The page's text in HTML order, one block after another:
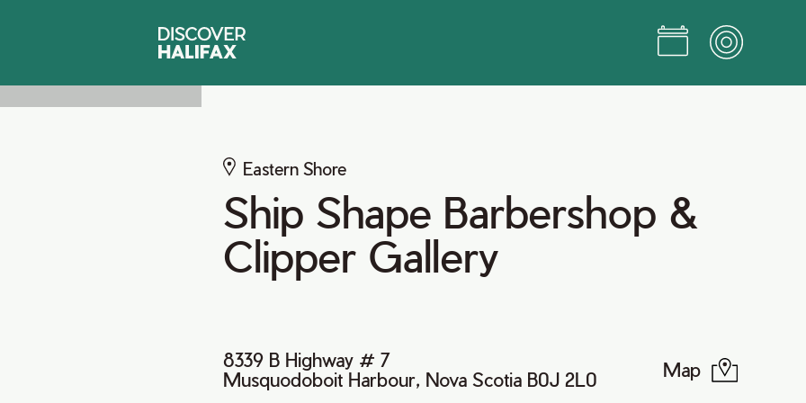
Eastern Shore
Ship Shape Barbershop &
Clipper Gallery
8339 B Highway # 7
Musquodoboit Harbour, Nova Scotia B0J 2L0
Map